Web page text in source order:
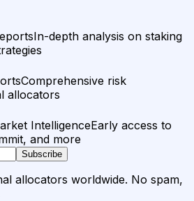
In-depth analysis on staking
Comprehensive risk
allocators
IntelligenceEarly access to
and more
Subscribe
allocators worldwide. No spam,